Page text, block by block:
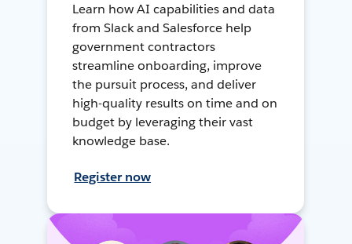
Learn how AI capabilities and data
from Slack and Salesforce help
government contractors
streamline onboarding, improve
the pursuit process, and deliver
high-quality results on time and on
budget by leveraging their vast
knowledge base.
Register now